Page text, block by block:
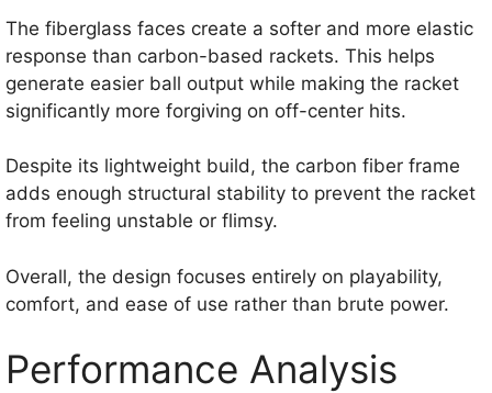
The fiberglass faces create a softer and more elastic
response than carbon-based rackets. This helps
generate easier ball output while making the racket
significantly more forgiving on off-center hits.
Despite its lightweight build, the carbon fiber frame
adds enough structural stability to prevent the racket
from feeling unstable or flimsy.
Overall, the design focuses entirely on playability,
comfort, and ease of use rather than brute power.
Performance Analysis